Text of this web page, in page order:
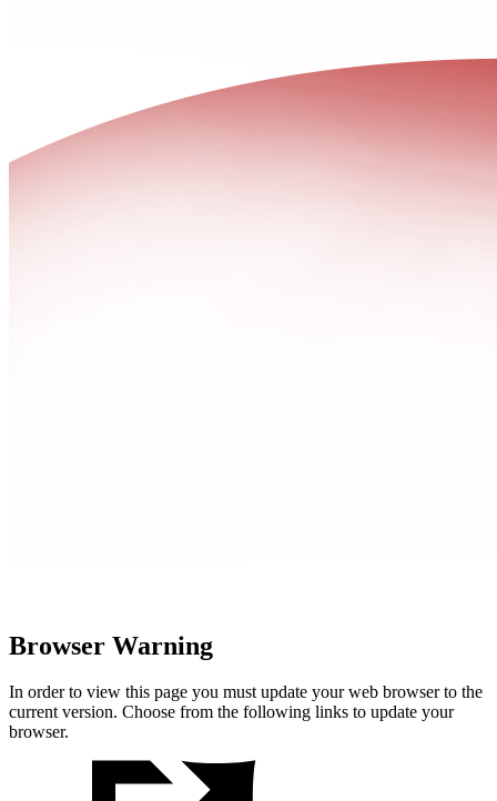
Browser Warning
In order to view this page you must update your web browser to the
current version. Choose from the following links to update your
browser.